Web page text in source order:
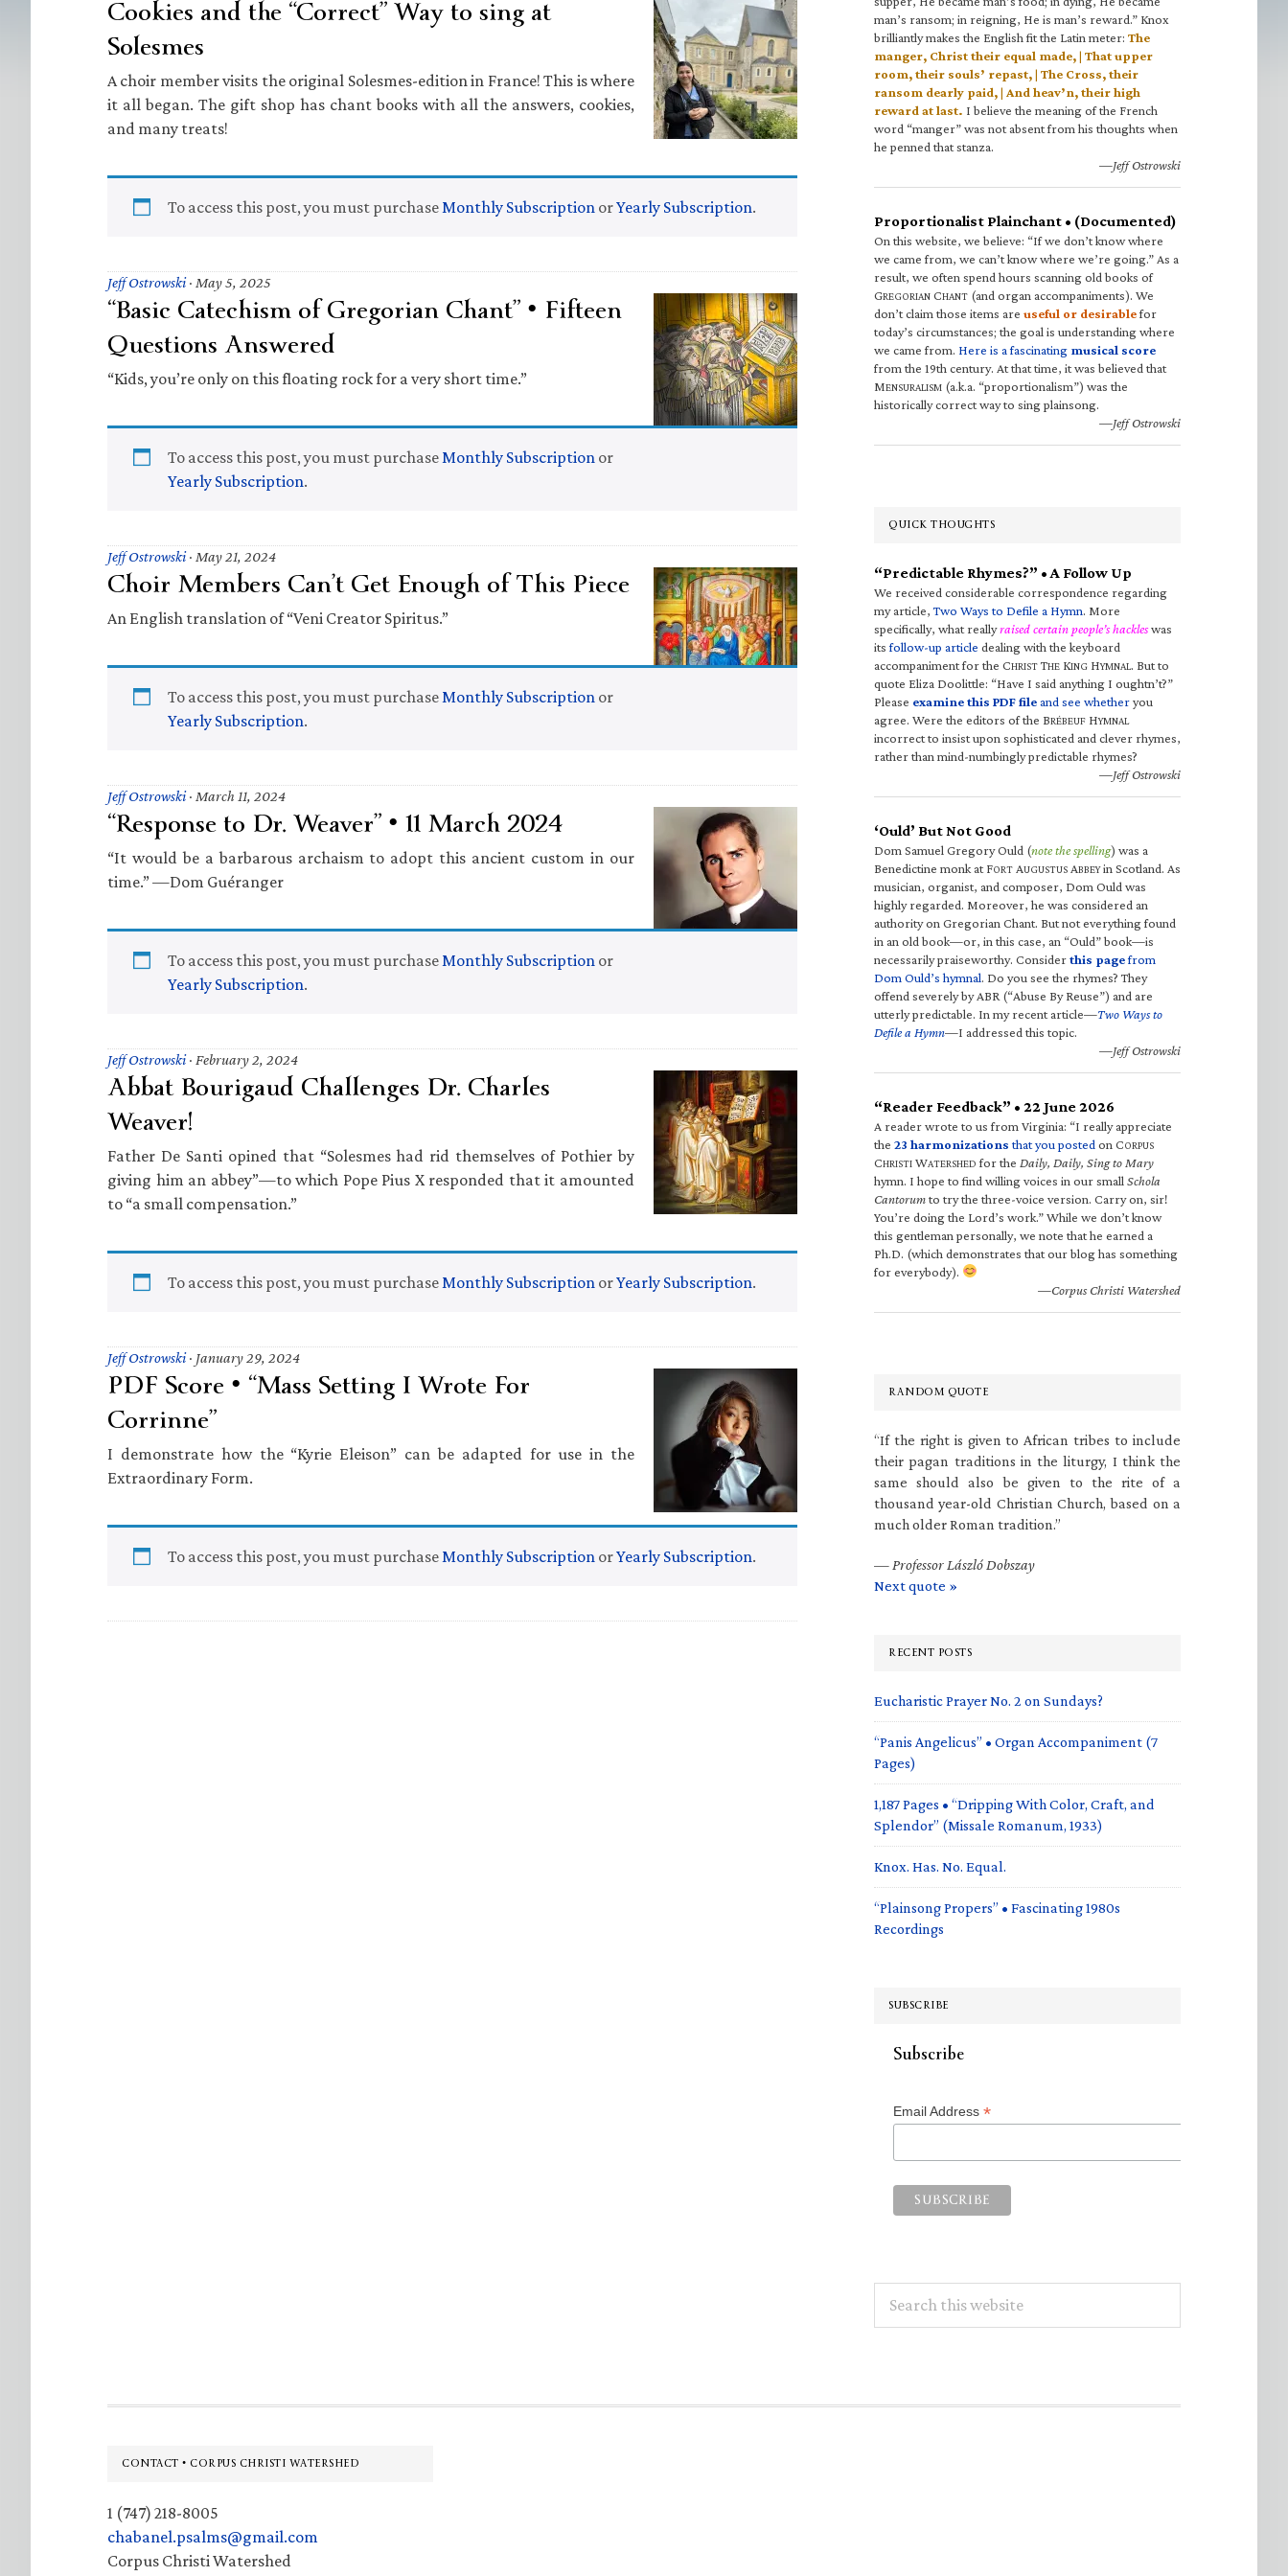
Solesmes
A choir member visits the original Solesmes-edition in France! This is where
it all began. The gift shop has chant books with all the answers, cookies,
and many treats!
To access this post, you must purchaseMonthly Subscription orYearly Subscription.
Jeff Ostrowski· May 5, 2025
“Basic Catechism of Gregorian Chant” • Fifteen
Questions Answered
“Kids, you’re only on this floating rock for a very short time.”
To access this post, you must purchaseMonthly Subscription or
Yearly Subscription.
Jeff Ostrowski· May 21, 2024
Choir Members Can’t Get Enough of This Piece
An English translation of “Veni Creator Spiritus.”
To access this post, you must purchaseMonthly Subscription or
Yearly Subscription.
Jeff Ostrowski· March 11, 2024
“Response to Dr. Weaver” • 11 March 2024
“It would be a barbarous archaism to adopt this ancient custom in our
time.” —Dom Guéranger
To access this post, you must purchaseMonthly Subscription or
Yearly Subscription.
Jeff Ostrowski· February 2, 2024
Abbat Bourigaud Challenges Dr. Charles
Weaver!
Father De Santi opined that “Solesmes had rid themselves of Pothier by
giving him an abbey”—to which Pope Pius X responded that it amounted
to “a small compensation.”
To access this post, you must purchaseMonthly Subscription orYearly Subscription.
Jeff Ostrowski· January 29, 2024
PDF Score • “Mass Setting I Wrote For
Corrinne”
I demonstrate how the “Kyrie Eleison” can be adapted for use in the
Extraordinary Form.
To access this post, you must purchaseMonthly Subscription orYearly Subscription.
man’s ransom; in reigning, He is man’s reward.” Knox
brilliantly makes the English fit the Latin meter: The
manger, Christ their equal made, | That upper
room, their souls’ repast, | The Cross, their
ransom dearly paid, | And heav’n, their high
reward at last. I believe the meaning of the French
word “manger” was not absent from his thoughts when
he penned that stanza.
—Jeff Ostrowski
Proportionalist Plainchant • (Documented)
On this website, we believe: “If we don’t know where
we came from, we can’t know where we’re going.” As a
result, we often spend hours scanning old books of
GREGORIAN CHANT (and organ accompaniments). We
don’t claim those items are useful or desirablefor
today’s circumstances; the goal is understanding where
we came from. Here is a fascinating musical score
from the 19th century. At that time, it was believed that
MENSURALISM (a.k.a. “proportionalism”) was the
historically correct way to sing plainsong.
—Jeff Ostrowski
QUICK THOUGHTS
“Predictable Rhymes?” • A Follow Up
We received considerable correspondence regarding
my article,Two Ways to Defile a Hymn. More
specifically, what reallyraised certain people’s hackleswas
itsfollow-up article dealing with the keyboard
accompaniment for the CHRIST THE KING HYMNAL. But to
quote Eliza Doolittle: “Have I said anything I oughtn’t?”
Please examine this PDF fileand see whetheryou
agree. Were the editors of the BRÉBEUF HYMNAL
incorrect to insist upon sophisticated and clever rhymes,
rather than mind-numbingly predictable rhymes?
—Jeff Ostrowski
‘Ould’ But Not Good
Dom Samuel Gregory Ould (note the spelling) was a
Benedictine monk at FORT AUGUSTUS ABBEYin Scotland. As
musician, organist, and composer, Dom Ould was
highly regarded. Moreover, he was considered an
authority on Gregorian Chant. But not everything found
in an old book—or, in this case, an “Ould” book—is
necessarily praiseworthy. Considerthis pagefrom
Dom Ould’s hymnal. Do you see the rhymes? They
offend severely by ABR (“Abuse By Reuse”) and are
utterly predictable. In my recent article—Two Ways to
Defile a Hymn—I addressed this topic.
—Jeff Ostrowski
“Reader Feedback” • 22 June 2026
A reader wrote to us from Virginia: “I really appreciate
the 23 harmonizations that you posted on CORPUS
CHRISTI WATERSHED for the Daily, Daily, Sing to Mary
hymn. I hope to find willing voices in our small Schola
Cantorumto try the three-voice version. Carry on, sir!
You’re doing the Lord’s work.” While we don’t know
this gentleman personally, we note that he earned a
Ph.D. (which demonstrates that our blog has something
for everybody).
—Corpus Christi Watershed
RANDOM QUOTE
“If the right is given to African tribes to include
their pagan traditions in the liturgy, I think the
same should also be given to the rite of a
thousand year-old Christian Church, based on a
much older Roman tradition.”
— Professor László Dobszay
Next quote »
RECENT POSTS
Eucharistic Prayer No. 2 on Sundays?
“Panis Angelicus” • Organ Accompaniment (7
Pages)
1,187 Pages • “Dripping With Color, Craft, and
Splendor” (Missale Romanum, 1933)
Knox. Has. No. Equal.
“Plainsong Propers” • Fascinating 1980s
Recordings
SUBSCRIBE
Subscribe
Email Address *
this
Footer
CONTACT • CORPUS CHRISTI WATERSHED
1 (747) 218-8005
chabanel.psalms@gmail.com
Corpus Christi Watershed